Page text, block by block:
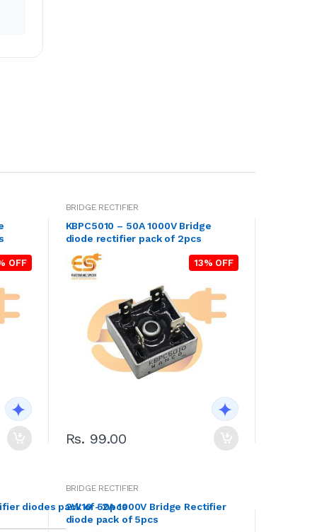
OFF
BRIDGE RECTIFIER
KBPC5010 – 50A 1000V Bridge
diode rectifier pack of 2pcs
13% OFF
Rs. 99.00
diodes pack of 50pcs
BRIDGE RECTIFIER
2W10 - 2A 1000V Bridge Rectifier
diode pack of 5pcs